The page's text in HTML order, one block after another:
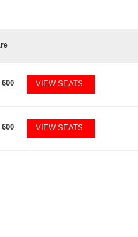
VIEW SEATS
VIEW SEATS